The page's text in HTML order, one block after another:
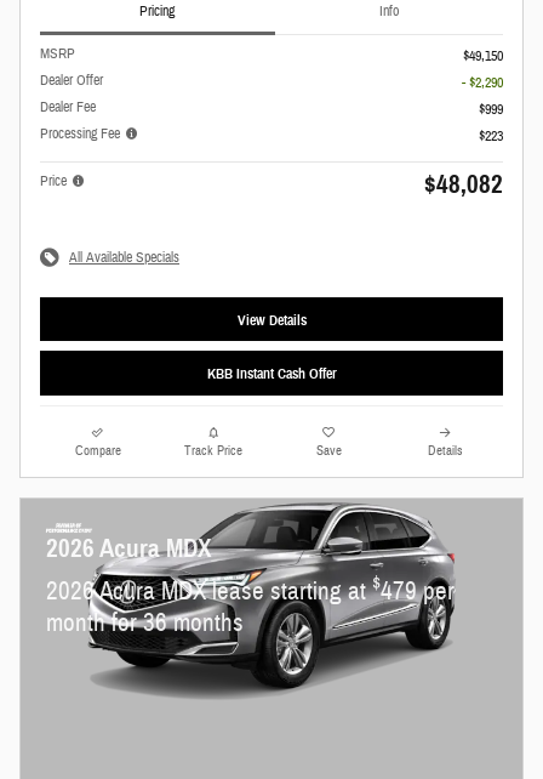
Pricing Info
MSRP
$49,150
Dealer Offer
- $2,290
Dealer Fee
$999
Processing Fee
$223
Price $48,082
All Available Specials
View Details
KBB Instant Cash Offer
Compare Track Price Save Details
2026 Acura MDX
2026 Acura MDX lease starting at$479 per
month for 36 months